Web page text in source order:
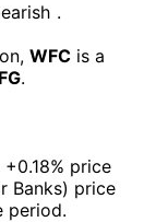
.
WFC is a
.
+0.18% price
Banks) price
period.